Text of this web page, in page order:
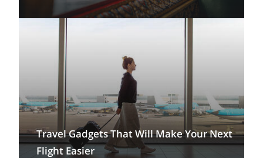
Travel Gadgets That Will Make Your Next
Flight Easier